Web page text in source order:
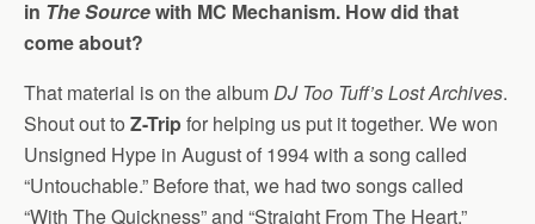
in The Sourcewith MC Mechanism. How did that
come about?
That material is on the albumDJ Too Tuff’s Lost Archives.
Shout out to Z-Tripfor helping us put it together. We won
Unsigned Hype in August of 1994 with a song called
“Untouchable.” Before that, we had two songs called
“With The Quickness” and “Straight From The Heart.”